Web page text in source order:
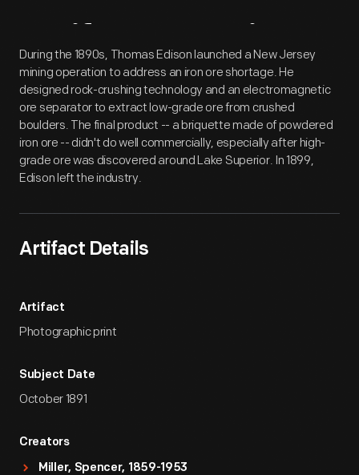
Artifact Overview
During the 1890s, Thomas Edison launched a New Jersey
mining operation to address an iron ore shortage. He
designed rock-crushing technology and an electromagnetic
ore separator to extract low-grade ore from crushed
boulders. The final product -- a briquette made of powdered
iron ore -- didn't do well commercially, especially after high-
grade ore was discovered around Lake Superior. In 1899,
Edison left the industry.
Artifact Details
Artifact
Photographic print
Subject Date
October 1891
Creators
Miller, Spencer, 1859-1953